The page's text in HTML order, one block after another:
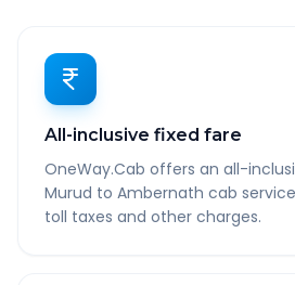
All-inclusive fixed fare
OneWay.Cab offers an all-
Murud to Ambernath cab
toll taxes and other charges.